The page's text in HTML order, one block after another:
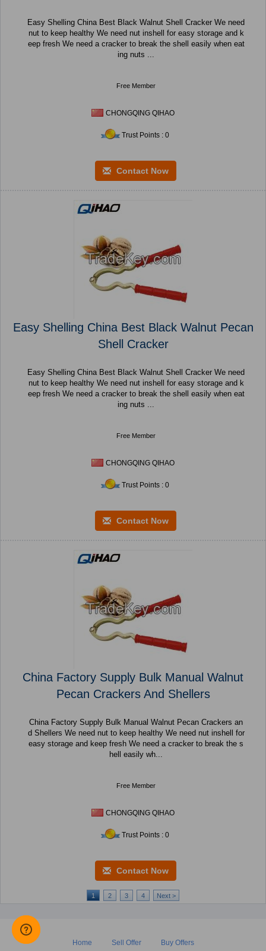
Easy Shelling China Best Black Walnut Shell Cracker We need
nut to keep healthy We need nut inshell for easy storage and k
eep fresh We need a cracker to break the shell easily when eat
Free Member
CHONGQING QIHAO
Trust Points : 0
Contact Now
Easy Shelling China Best Black Walnut Pecan
Shell Cracker
Easy Shelling China Best Black Walnut Shell Cracker We need
nut to keep healthy We need nut inshell for easy storage and k
eep fresh We need a cracker to break the shell easily when eat
Free Member
CHONGQING QIHAO
Trust Points : 0
Contact Now
China Factory Supply Bulk Manual Walnut
Pecan Crackers And Shellers
China Factory Supply Bulk Manual Walnut Pecan Crackers an
d Shellers We need nut to keep healthy We need nut inshell for
easy storage and keep fresh We need a cracker to break the s
hell easily wh...
Free Member
CHONGQING QIHAO
Trust Points : 0
Contact Now
1 2 3 4 Next >
Home Sell Offer
Buy Offers